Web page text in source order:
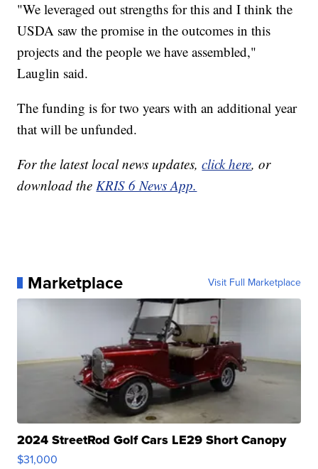
"We leveraged out strengths for this and I think the
USDA saw the promise in the outcomes in this
projects and the people we have assembled,"
Lauglin said.
The funding is for two years with an additional year
that will be unfunded.
For the latest local news updates,click here, or
download the KRIS 6 News App.
Marketplace Visit Full Marketplace
2024 StreetRod Golf Cars LE29 Short Canopy
$31,000